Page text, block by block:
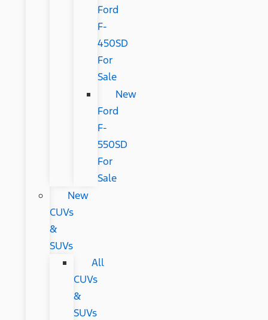
Ford
F-
450SD
For
Sale
New
Ford
F-
550SD
For
Sale
New
CUVs
&
SUVs
All
CUVs
&
SUVs